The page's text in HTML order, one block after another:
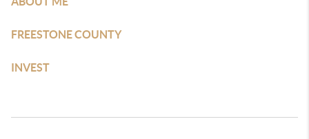
FREESTONE COUNTY
INVEST